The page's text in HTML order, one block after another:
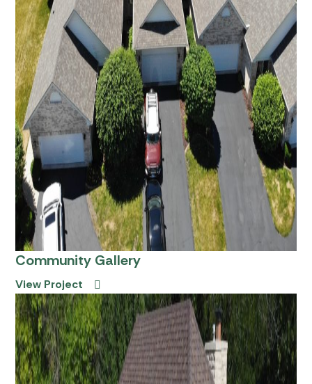
Community Gallery
View Project